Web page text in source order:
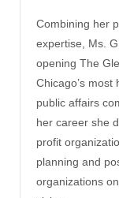
Combining her
expertise, Ms.
opening The
Chicago’s
public affairs
her career she
profit
planning and
organizations